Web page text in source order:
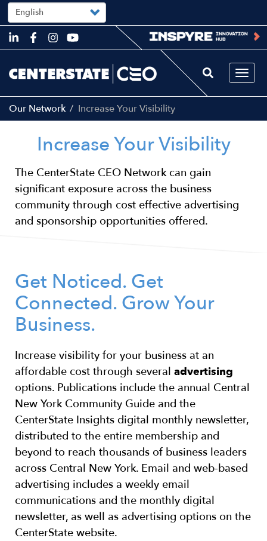
Skip
to
content
Select
your
language
Our Network Increase Your Visibility
Increase Your Visibility
The CenterState CEO Network can gain
significant exposure across the business
community through cost effective advertising
and sponsorship opportunities offered.
Get Noticed. Get
Connected. Grow Your
Business.
Increase visibility for your business at an
affordable cost through several advertising
options. Publications include the annual Central
New York Community Guide and the
CenterState Insights digital monthly newsletter,
distributed to the entire membership and
beyond to reach thousands of business leaders
across Central New York. Email and web-based
advertising includes a weekly email
communications and the monthly digital
newsletter, as well as advertising options on the
CenterState website.